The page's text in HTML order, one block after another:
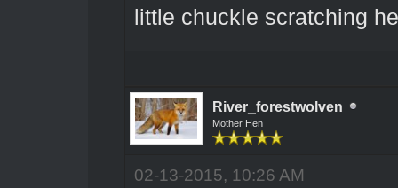
little chuckle scratching
River_forestwolven
Mother Hen
02-13-2015, 10:26 AM